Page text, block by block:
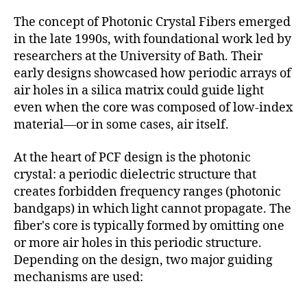
The concept of Photonic Crystal Fibers emerged
in the late 1990s, with foundational work led by
researchers at the University of Bath. Their
early designs showcased how periodic arrays of
air holes in a silica matrix could guide light
even when the core was composed of low-index
material—or in some cases, air itself.
At the heart of PCF design is the photonic
crystal: a periodic dielectric structure that
creates forbidden frequency ranges (photonic
bandgaps) in which light cannot propagate. The
fiber's core is typically formed by omitting one
or more air holes in this periodic structure.
Depending on the design, two major guiding
mechanisms are used: